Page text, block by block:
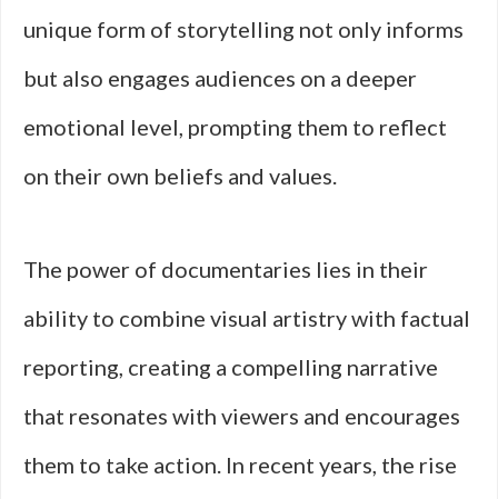
unique form of storytelling not only informs
but also engages audiences on a deeper
emotional level, prompting them to reflect
on their own beliefs and values.
The power of documentaries lies in their
ability to combine visual artistry with factual
reporting, creating a compelling narrative
that resonates with viewers and encourages
them to take action. In recent years, the rise